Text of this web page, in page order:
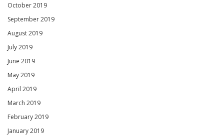
October 2019
September 2019
August 2019
July 2019
June 2019
May 2019
April 2019
March 2019
February 2019
January 2019